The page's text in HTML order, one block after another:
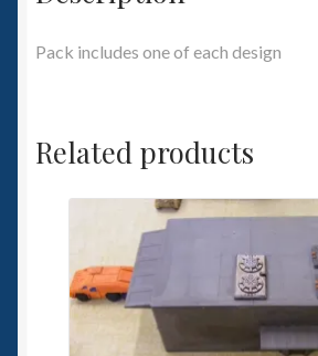
Pack includes one of each design
Related products